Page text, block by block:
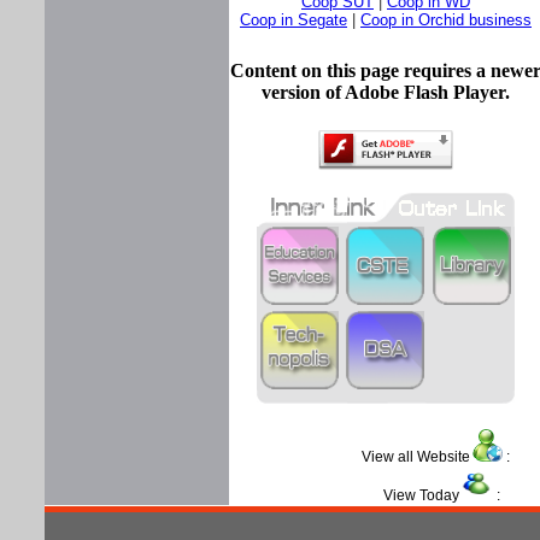
Coop in Segate
Coop in Orchid business
Content on this page requires a newer
version of Adobe Flash Player.
View all Website :
View Today :